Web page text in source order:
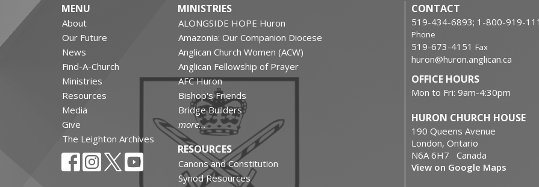
MENU
About
Our Future
News
Find-A-Church
Ministries
Resources
Media
Give
The Leighton Archives
MINISTRIES
ALONGSIDE HOPE Huron
Amazonia: Our Companion Diocese
Anglican Church Women (ACW)
Anglican Fellowship of Prayer
AFC Huron
Bishop's Friends
Bridge Builders
more...
RESOURCES
Canons and Constitution
Synod Resources
CONTACT
519-434-6893; 1-800-919-
Phone
519-673-4151 Fax
huron@huron.anglican.ca
OFFICE HOURS
Mon to Fri: 9am-4:30pm
HURON CHURCH HOUSE
190 Queens Avenue
London, Ontario
N6A 6H7 Canada
View on Google Maps